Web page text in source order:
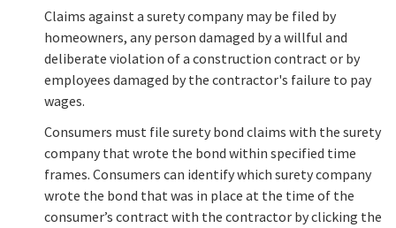
Claims against a surety company may be filed by
homeowners, any person damaged by a willful and
deliberate violation of a construction contract or by
employees damaged by the contractor's failure to pay
wages.
Consumers must file surety bond claims with the surety
company that wrote the bond within specified time
frames. Consumers can identify which surety company
wrote the bond that was in place at the time of the
consumer’s contract with the contractor by clicking the